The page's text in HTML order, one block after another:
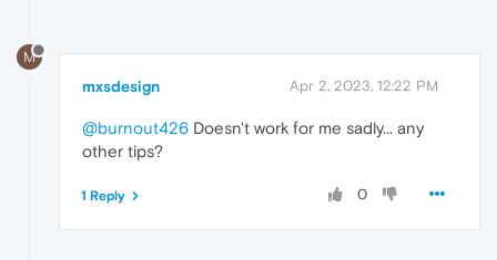
M
mxsdesign Apr 2, 2023, 12:22 PM
@burnout426 Doesn't work for me sadly... any
other tips?
0
1 Reply